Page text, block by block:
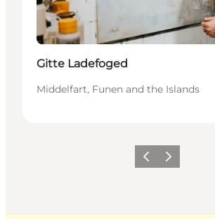
Gitte Ladefoged
Middelfart, Funen and the Islands
Previous
Next